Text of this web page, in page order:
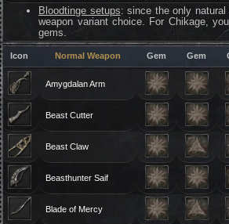
Bloodtinge setups: since the only
weapon variant choice. For Chikage,
gems.
Icon Normal Weapon Gem Gem
Amygdalan Arm
Beast Cutter
Beast Claw
Beasthunter Saif
Blade of Mercy